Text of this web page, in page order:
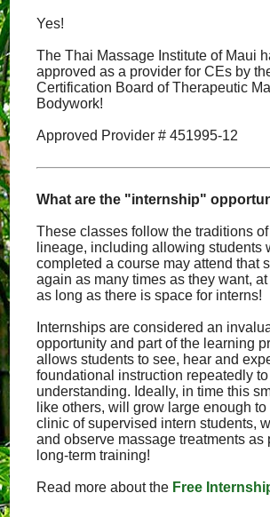
Yes!
The Thai Massage Institute of Maui
approved as a provider for CEs by
Certification Board of Therapeutic
Bodywork!
Approved Provider # 451995-12
What are the "internship"
These classes follow the traditions
lineage, including allowing students
completed a course may attend that
again as many times as they want,
as long as there is space for interns!
Internships are considered an
opportunity and part of the learning
allows students to see, hear and
foundational instruction repeatedly
understanding. Ideally, in time this
like others, will grow large enough
clinic of supervised intern students,
and observe massage treatments as
long-term training!
Read more about the Free